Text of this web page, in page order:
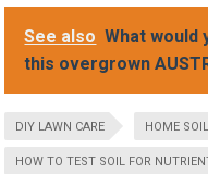
See also What would
this overgrown
DIY LAWN CARE HOME
HOW TO TEST SOIL FOR